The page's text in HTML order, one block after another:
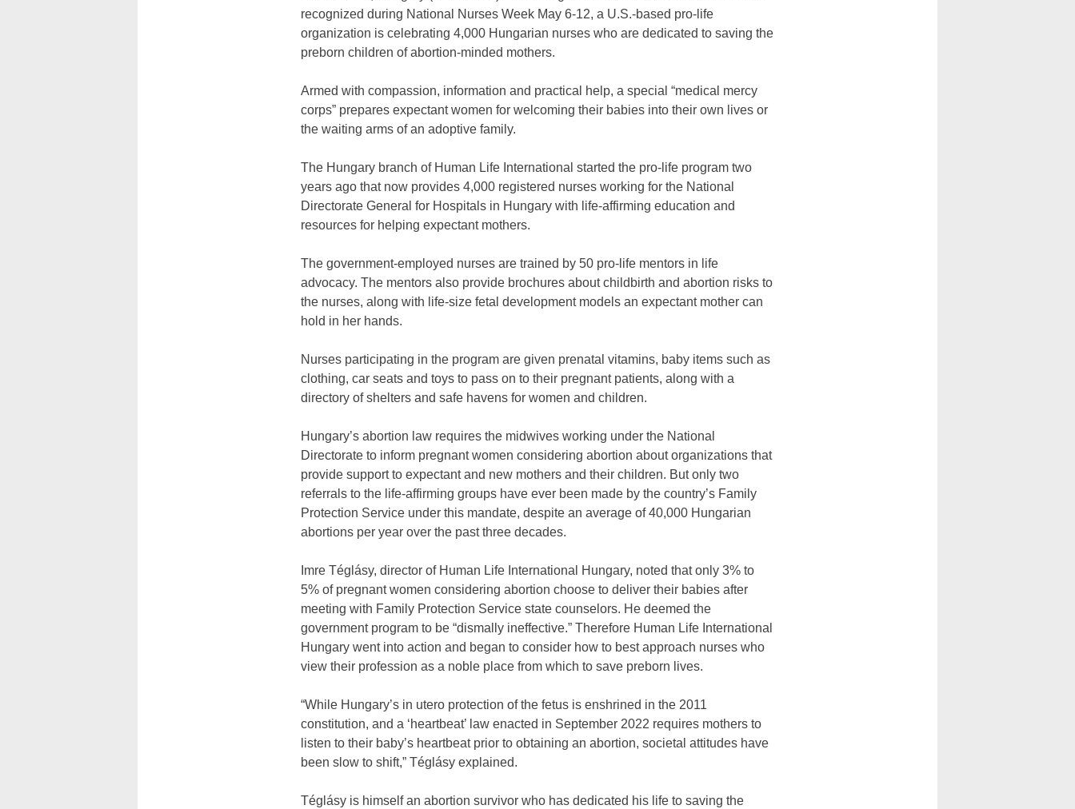
recognized during National Nurses Week May 6-12, a U.S.-based pro-life
organization is celebrating 4,000 Hungarian nurses who are dedicated to saving the
preborn children of abortion-minded mothers.
Armed with compassion, information and practical help, a special “medical mercy
corps” prepares expectant women for welcoming their babies into their own lives or
the waiting arms of an adoptive family.
The Hungary branch of Human Life International started the pro-life program two
years ago that now provides 4,000 registered nurses working for the National
Directorate General for Hospitals in Hungary with life-affirming education and
resources for helping expectant mothers.
The government-employed nurses are trained by 50 pro-life mentors in life
advocacy. The mentors also provide brochures about childbirth and abortion risks to
the nurses, along with life-size fetal development models an expectant mother can
hold in her hands.
Nurses participating in the program are given prenatal vitamins, baby items such as
clothing, car seats and toys to pass on to their pregnant patients, along with a
directory of shelters and safe havens for women and children.
Hungary’s abortion law requires the midwives working under the National
Directorate to inform pregnant women considering abortion about organizations that
provide support to expectant and new mothers and their children. But only two
referrals to the life-affirming groups have ever been made by the country’s Family
Protection Service under this mandate, despite an average of 40,000 Hungarian
abortions per year over the past three decades.
Imre Téglásy, director of Human Life International Hungary, noted that only 3% to
5% of pregnant women considering abortion choose to deliver their babies after
meeting with Family Protection Service state counselors. He deemed the
government program to be “dismally ineffective.” Therefore Human Life International
Hungary went into action and began to consider how to best approach nurses who
view their profession as a noble place from which to save preborn lives.
“While Hungary’s in utero protection of the fetus is enshrined in the 2011
constitution, and a ‘heartbeat’ law enacted in September 2022 requires mothers to
listen to their baby’s heartbeat prior to obtaining an abortion, societal attitudes have
been slow to shift,” Téglásy explained.
Téglásy is himself an abortion survivor who has dedicated his life to saving the